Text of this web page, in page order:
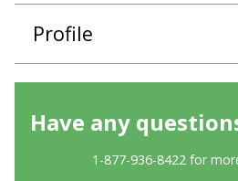
Profile
Have any
1-877-936-8422 for